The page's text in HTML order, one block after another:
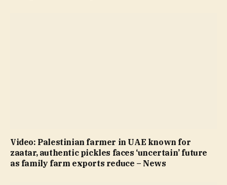
Video: Palestinian farmer in UAE known for
zaatar, authentic pickles faces ‘uncertain’ future
as family farm exports reduce – News